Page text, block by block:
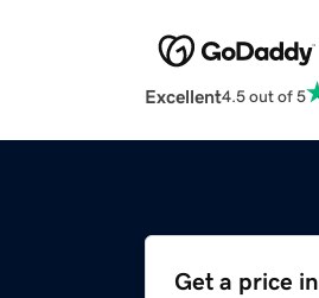
Excellent4.5 out of 5
Get a price